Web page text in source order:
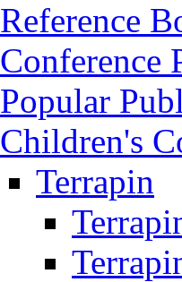
Reference
Conference
Popular
Children's
Terrapin